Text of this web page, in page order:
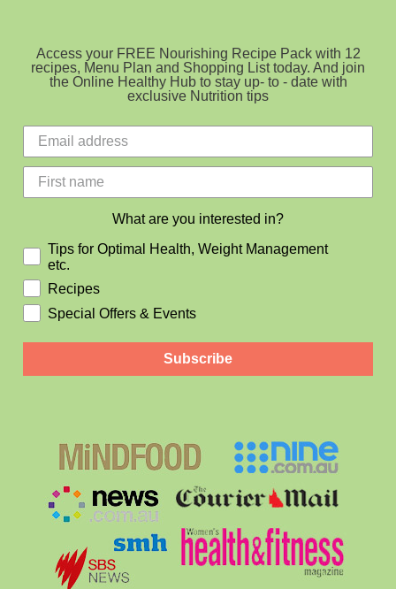
Access your FREE Nourishing Recipe Pack with 12
recipes, Menu Plan and Shopping List today. And join
the Online Healthy Hub to stay up- to - date with
exclusive Nutrition tips
What are you interested in?
Tips for Optimal Health, Weight Management
etc.
Recipes
Special Offers & Events
Subscribe